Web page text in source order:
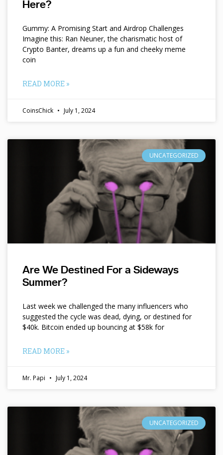
Here?
Gummy: A Promising Start and Airdrop Challenges
Imagine this: Ran Neuner, the charismatic host of
Crypto Banter, dreams up a fun and cheeky meme
coin
READ MORE »
CoinsChick July 1, 2024
UNCATEGORIZED
Are We Destined For a Sideways
Summer?
Last week we challenged the many influencers who
suggested the cycle was dead, dying, or destined for
$40k. Bitcoin ended up bouncing at $58k for
READ MORE »
Mr. Papi July 1, 2024
UNCATEGORIZED